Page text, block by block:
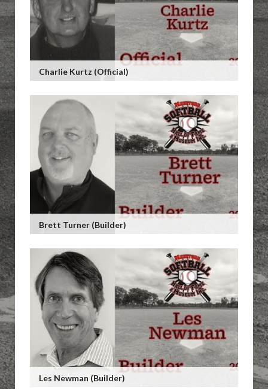
Charlie Kurtz (Official)
Brett Turner (Builder)
Les Newman (Builder)